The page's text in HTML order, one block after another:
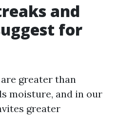
and
for
greater than
moisture, and in our
greater